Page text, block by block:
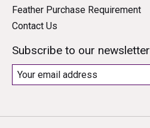
Feather Purchase Requirement
Contact Us
Subscribe to our newsletter